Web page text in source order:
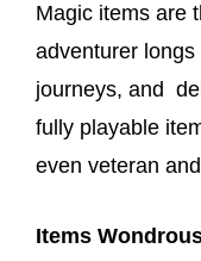
Magic items are
adventurer
journeys, and
fully playable
even veteran
Items